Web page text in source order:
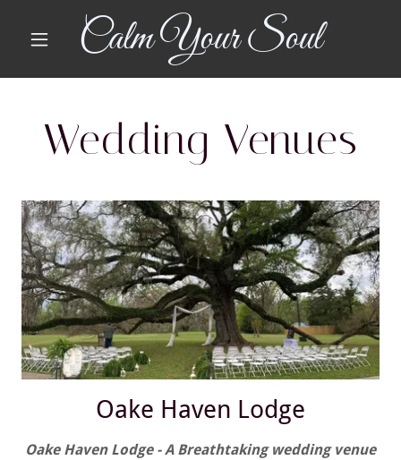
Calm Your Soul
Wedding Venues
Oake Haven Lodge
Oake Haven Lodge - A Breathtaking wedding venue